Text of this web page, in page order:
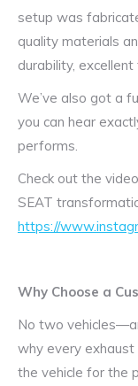
setup was
quality materials
durability,
We’ve also got a
you can hear
performs.
Check out the
SEAT
https://
Why Choose a
No two
why every
the vehicle for the